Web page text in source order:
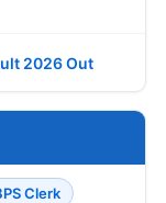
2026 Out
Clerk